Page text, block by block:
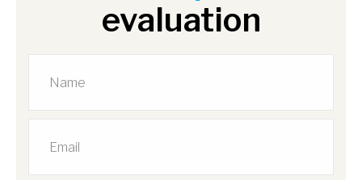
evaluation